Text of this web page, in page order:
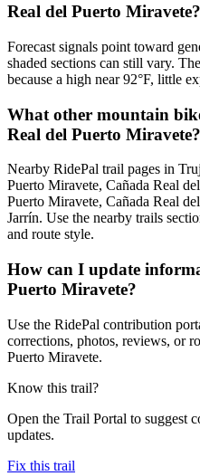
Real del Puerto Miravete?
Forecast signals point toward
shaded sections can still vary.
because a high near 92°F, little
What other mountain
Real del Puerto Miravete?
Nearby RidePal trail pages in
Puerto Miravete, Cañada Real
Puerto Miravete, Cañada Real
Jarrín. Use the nearby trails
and route style.
How can I update
Puerto Miravete?
Use the RidePal contribution
corrections, photos, reviews, or
Puerto Miravete.
Know this trail?
Open the Trail Portal to suggest
updates.
Fix this trail